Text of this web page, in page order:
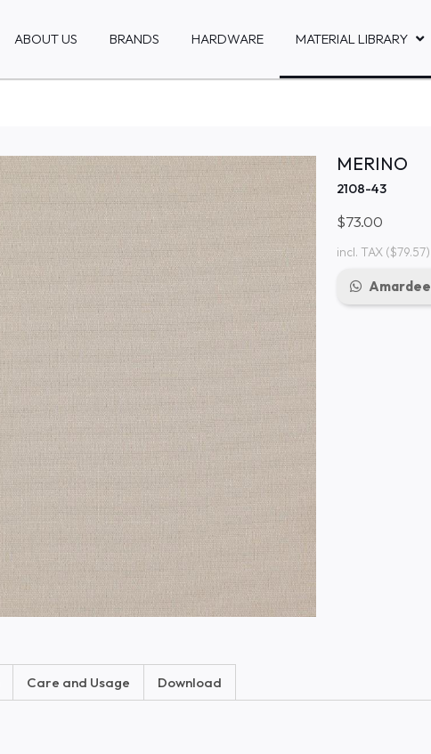
ABOUT US BRANDS HARDWARE MATERIAL LIBRARY
MERINO
2108-43
$73.00
incl. TAX($79.57)
Care and Usage Download